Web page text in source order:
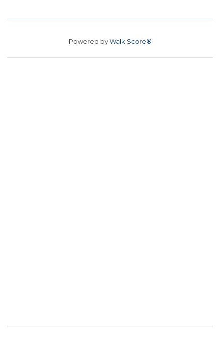
Powered byWalk Score®